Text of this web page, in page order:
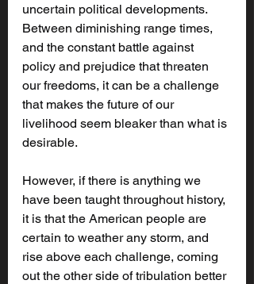
uncertain political developments.
Between diminishing range times,
and the constant battle against
policy and prejudice that threaten
our freedoms, it can be a challenge
that makes the future of our
livelihood seem bleaker than what is
desirable.
However, if there is anything we
have been taught throughout history,
it is that the American people are
certain to weather any storm, and
rise above each challenge, coming
out the other side of tribulation better